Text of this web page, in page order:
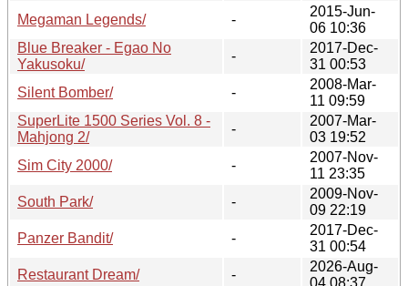
Megaman Legends/
-
2015-Jun-
06 10:36
Blue Breaker - Egao No
Yakusoku/
-
2017-Dec-
31 00:53
Silent Bomber/
-
2008-Mar-
11 09:59
SuperLite 1500 Series Vol. 8 -
Mahjong 2/
-
2007-Mar-
03 19:52
Sim City 2000/
-
2007-Nov-
11 23:35
South Park/
-
2009-Nov-
09 22:19
Panzer Bandit/
-
2017-Dec-
31 00:54
Restaurant Dream/
-
2026-Aug-
04 08:37